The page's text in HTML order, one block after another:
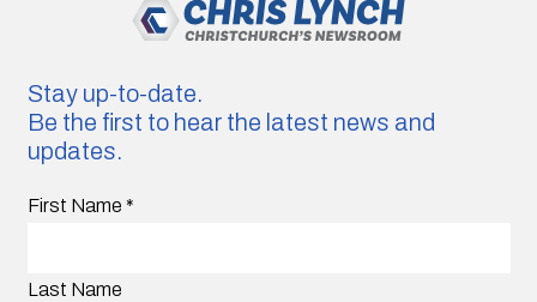
Stay up-to-date.
Be the first to hear the latest news and
updates.
First Name *
Last Name